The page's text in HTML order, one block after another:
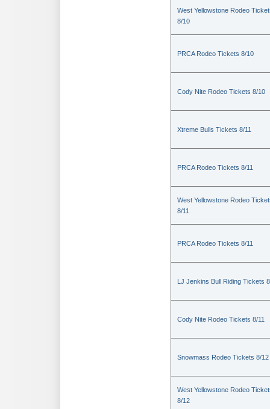
West Yellowstone Rodeo
8/10
PRCA Rodeo Tickets 8/10
Cody Nite Rodeo Tickets 8/10
Xtreme Bulls Tickets 8/11
PRCA Rodeo Tickets 8/11
West Yellowstone Rodeo
8/11
PRCA Rodeo Tickets 8/11
LJ Jenkins Bull Riding Tickets
Cody Nite Rodeo Tickets 8/11
Snowmass Rodeo Tickets 8/12
West Yellowstone Rodeo
8/12